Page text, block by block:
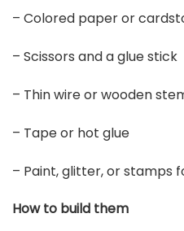
– Colored paper or
– Scissors and a glue stick
– Thin wire or wooden
– Tape or hot glue
– Paint, glitter, or stamps
How to build them